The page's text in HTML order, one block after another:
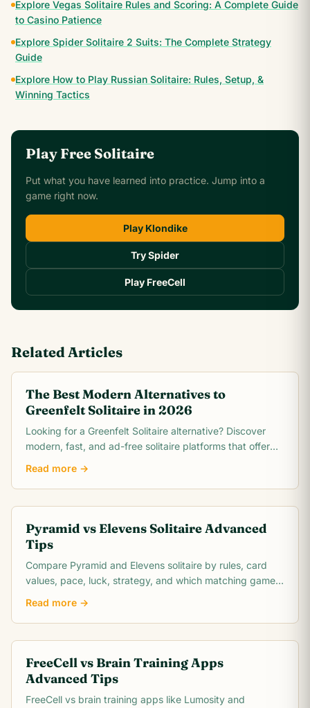
Explore Vegas Solitaire Rules and Scoring: A Complete Guide
to Casino Patience
Explore Spider Solitaire 2 Suits: The Complete Strategy
Guide
Explore How to Play Russian Solitaire: Rules, Setup, &
Winning Tactics
Play Free Solitaire
Put what you have learned into practice. Jump into a
game right now.
Play Klondike
Try Spider
Play FreeCell
Related Articles
The Best Modern Alternatives to
Greenfelt Solitaire in 2026
Looking for a Greenfelt Solitaire alternative? Discover
modern, fast, and ad-free solitaire platforms that offer
Read more →
Pyramid vs Elevens Solitaire Advanced
Tips
Compare Pyramid and Elevens solitaire by rules, card
values, pace, luck, strategy, and which matching game
Read more →
FreeCell vs Brain Training Apps
Advanced Tips
FreeCell vs brain training apps like Lumosity and